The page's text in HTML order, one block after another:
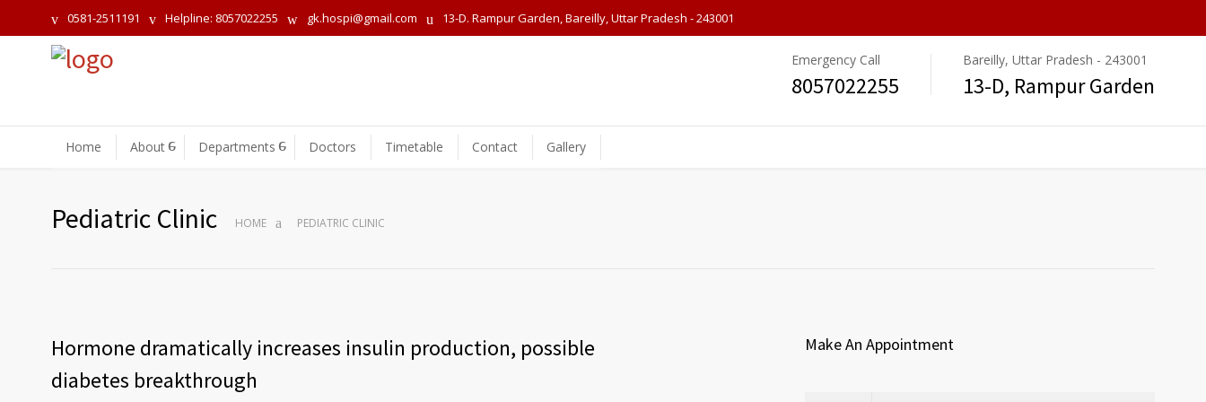
0581-2511191 Helpline: 8057022255 gk.hospi@gmail.com 13-D. Rampur Garden, Bareilly, Uttar Pradesh - 243001
Emergency Call
8057022255
Bareilly, Uttar Pradesh - 243001
13-D, Rampur Garden
Home About Departments Doctors Timetable Contact Gallery
Pediatric Clinic HOME PEDIATRIC CLINIC
Hormone dramatically increases insulin production, possible
diabetes breakthrough
Make An Appointment